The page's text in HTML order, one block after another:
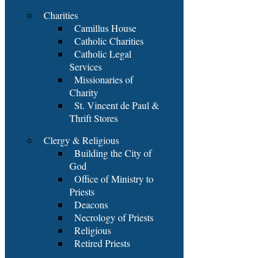
Charities
Camillus House
Catholic Charities
Catholic Legal
Services
Missionaries of
Charity
St. Vincent de Paul &
Thrift Stores
Clergy & Religious
Building the City of
God
Office of Ministry to
Priests
Deacons
Necrology of Priests
Religious
Retired Priests